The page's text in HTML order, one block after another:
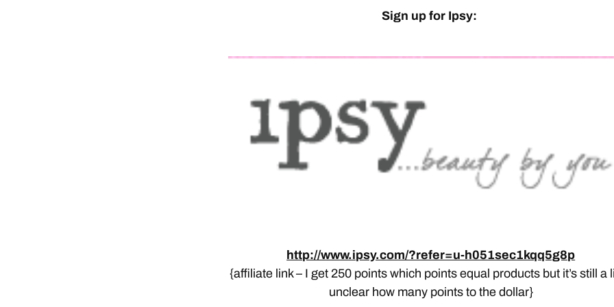
Sign up for Ipsy:
http://www.ipsy.com/?refer=u-h051sec1kqq5g8p
{affiliate link – I get 250 points which points equal products but it’s still a
unclear how many points to the dollar}